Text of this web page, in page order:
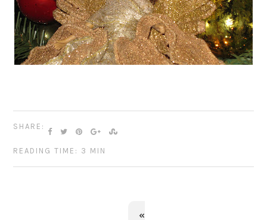
SHARE:
READING TIME: 3 MIN
«